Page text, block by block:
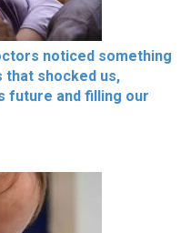
noticed something
that shocked us,
future and filling our